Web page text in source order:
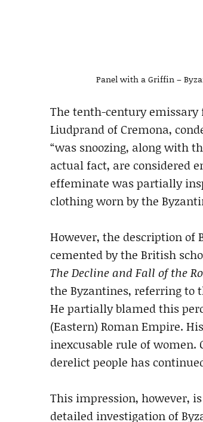
Panel with a Griffin –
The tenth-century emissary
Liudprand of Cremona,
“was snoozing, along with
actual fact, are considered
effeminate was partially
clothing worn by the
However, the description
cemented by the British
The Decline and Fall of the
the Byzantines, referring to
He partially blamed this
(Eastern) Roman Empire.
inexcusable rule of women.
derelict people has
This impression, however,
detailed investigation of